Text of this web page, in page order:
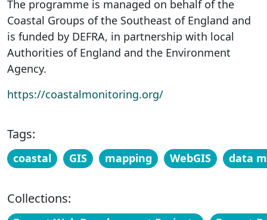
The programme is managed on behalf of the
Coastal Groups of the Southeast of England and
is funded by DEFRA, in partnership with local
Authorities of England and the Environment
Agency.
https://coastalmonitoring.org/
Tags:
coastal GIS mapping WebGIS data
Collections: